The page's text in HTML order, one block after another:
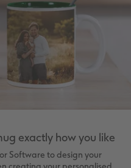
exactly how you like
Software to design your